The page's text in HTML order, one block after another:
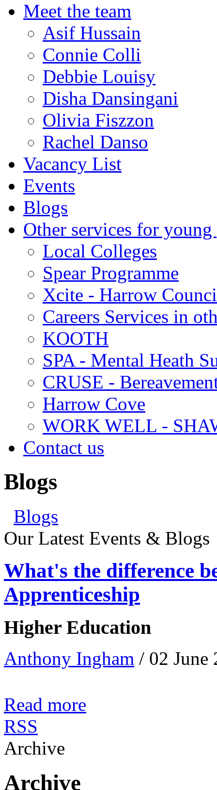
Meet the team
Asif Hussain
Connie Colli
Debbie Louisy
Disha Dansingani
Olivia Fiszzon
Rachel Danso
Vacancy List
Events
Blogs
Other services for young
Local Colleges
Spear Programme
Xcite - Harrow
Careers Services in
KOOTH
SPA - Mental Heath
CRUSE -
Harrow Cove
WORK WELL -
Contact us
Blogs
Blogs
Our Latest Events & Blogs
What's the difference
Apprenticeship
Higher Education
Anthony Ingham / 02 June
Read more
RSS
Archive
Archive